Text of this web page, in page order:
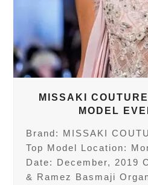
MISSAKI
MODEL
Brand: MISSAKI
Top Model Location:
Date: December, 2019
& Ramez Basmaji